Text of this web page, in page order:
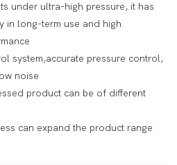
under ultra-high pressure, it has
in long-term use and high
system,accurate pressure control,
noise
product can be of different
can expand the product range